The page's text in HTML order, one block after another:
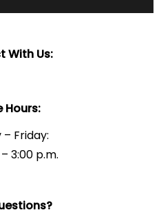
With Us:
Hours:
Friday:
3:00 p.m.